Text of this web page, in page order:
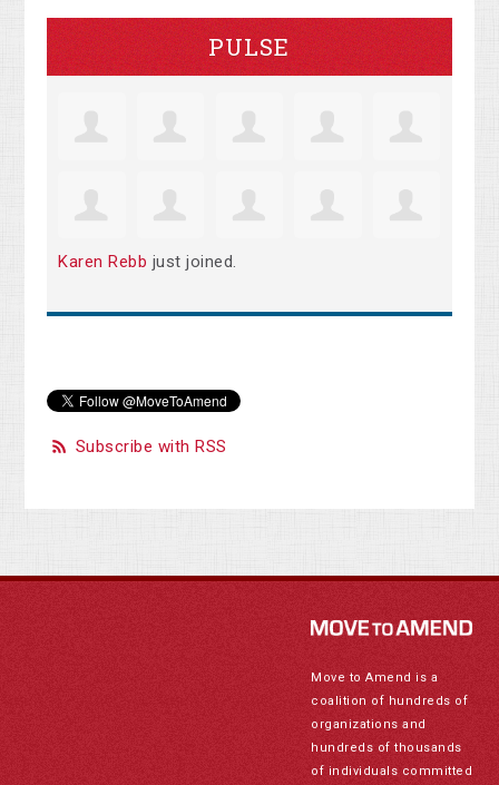
PULSE
Karen Rebb just joined.
Subscribe with RSS
Move to Amend is a
coalition of hundreds of
organizations and
hundreds of thousands
of individuals committed